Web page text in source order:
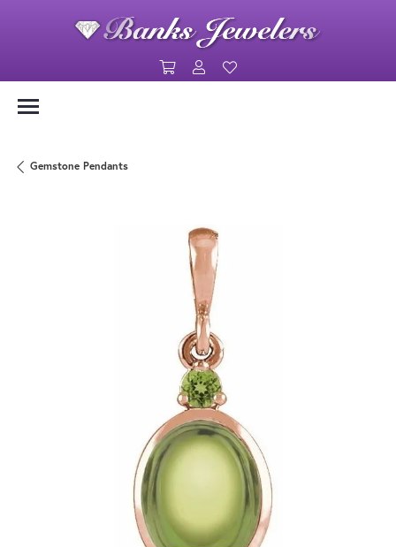
Toggle Shopping Cart Menu
Toggle My Account Menu
Gemstone Pendants